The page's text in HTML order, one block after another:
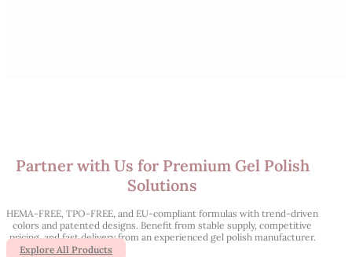
Partner with Us for Premium Gel Polish
Solutions
HEMA-FREE, TPO-FREE, and EU-compliant formulas with trend-driven
colors and patented designs. Benefit from stable supply, competitive
pricing, and fast delivery from an experienced gel polish manufacturer.
Explore All Products